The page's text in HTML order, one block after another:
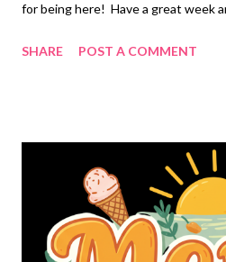
for being here! Have a great week
bean salad Mississippi Slow Pig
SHARE POST A COMMENT